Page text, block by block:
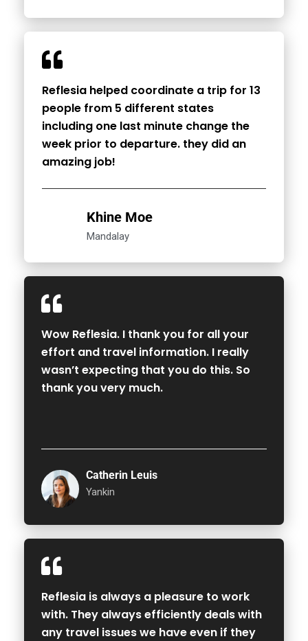
Reflesia helped coordinate a trip for 13
people from 5 different states
including one last minute change the
week prior to departure. they did an
amazing job!
Khine Moe
Mandalay
Wow Reflesia. I thank you for all your
effort and travel information. I really
wasn’t expecting that you do this. So
thank you very much.
Catherin Leuis
Yankin
Reflesia is always a pleasure to work
with. They always efficiently deals with
any travel issues we have even if they